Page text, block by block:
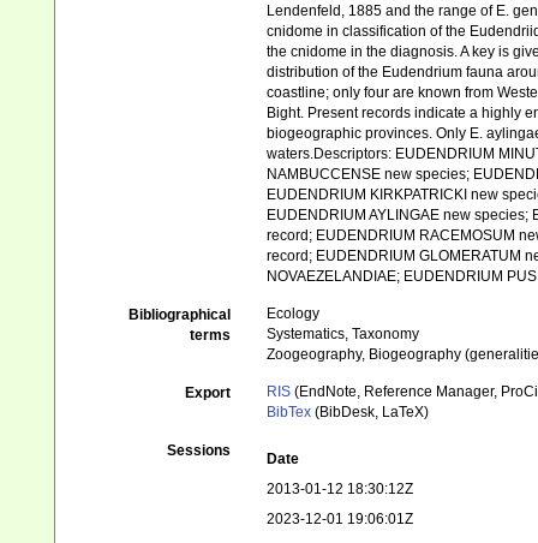
Lendenfeld, 1885 and the range of E.
cnidome in classification of the
the cnidome in the diagnosis. A key is
distribution of the Eudendrium fauna
coastline; only four are known from
Bight. Present records indicate a highly
biogeographic provinces. Only E.
waters.Descriptors: EUDENDRIUM
NAMBUCCENSE new species;
EUDENDRIUM KIRKPATRICKI new
EUDENDRIUM AYLINGAE new
record; EUDENDRIUM RACEMOSUM
record; EUDENDRIUM GLOMERATUM
NOVAEZELANDIAE; EUDENDRIUM
Bibliographical
terms
Ecology
Systematics, Taxonomy
Zoogeography, Biogeography
Export RIS (EndNote, Reference Manager,
BibTex (BibDesk, LaTeX)
Sessions
Date
2013-01-12 18:30:12Z
2023-12-01 19:06:01Z